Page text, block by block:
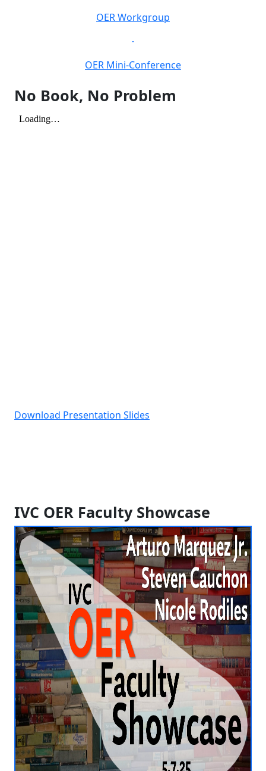
OER Workgroup
OER Mini-Conference
No Book, No Problem
Download Presentation Slides
IVC OER Faculty Showcase